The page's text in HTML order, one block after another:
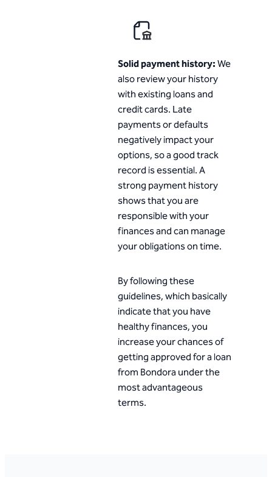
Solid payment history:We
also review your history
with existing loans and
credit cards. Late
payments or defaults
negatively impact your
options, so a good track
record is essential. A
strong payment history
shows that you are
responsible with your
finances and can manage
your obligations on time.
By following these
guidelines, which basically
indicate that you have
healthy finances, you
increase your chances of
getting approved for a loan
from Bondora under the
most advantageous
terms.